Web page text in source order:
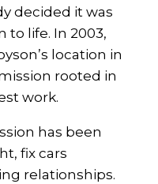
decided it was
to life. In 2003,
location in
rooted in
work.
has been
fix cars
relationships.